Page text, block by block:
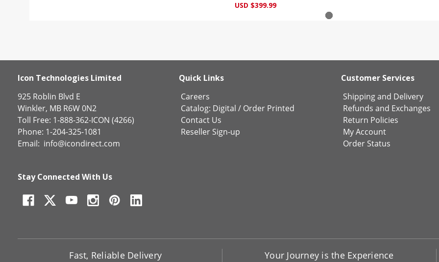
USD $399.99
Icon Technologies Limited
925 Roblin Blvd E
Winkler, MB R6W 0N2
Toll Free: 1-888-362-ICON (4266)
Phone: 1-204-325-1081
Email: info@icondirect.com
Quick Links
Careers
Catalog: Digital / Order Printed
Contact Us
Reseller Sign-up
Customer Services
Shipping and Delivery
Refunds and Exchanges
Return Policies
My Account
Order Status
Stay Connected With Us
Fast, Reliable Delivery Your Journey is the Experience